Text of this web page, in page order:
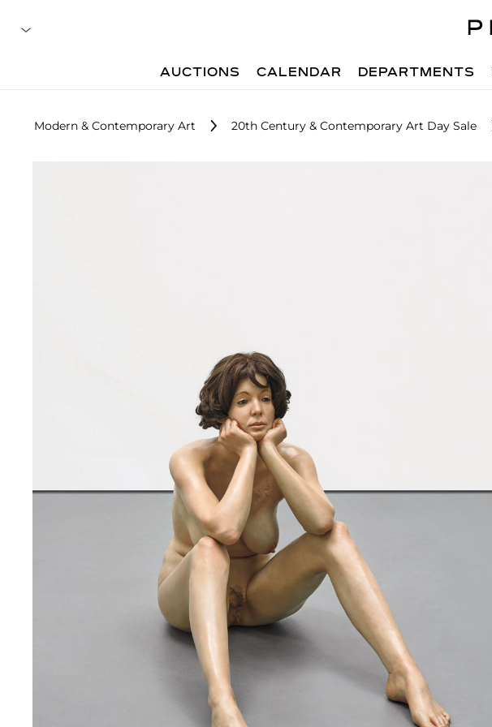
AUCTIONS CALENDAR DEPARTMENTS
Modern & Contemporary Art 20th Century & Contemporary Art Day Sale